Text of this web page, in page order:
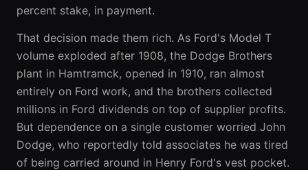
percent stake, in payment.
That decision made them rich. As Ford's Model T
volume exploded after 1908, the Dodge Brothers
plant in Hamtramck, opened in 1910, ran almost
entirely on Ford work, and the brothers collected
millions in Ford dividends on top of supplier profits.
But dependence on a single customer worried John
Dodge, who reportedly told associates he was tired
of being carried around in Henry Ford's vest pocket.